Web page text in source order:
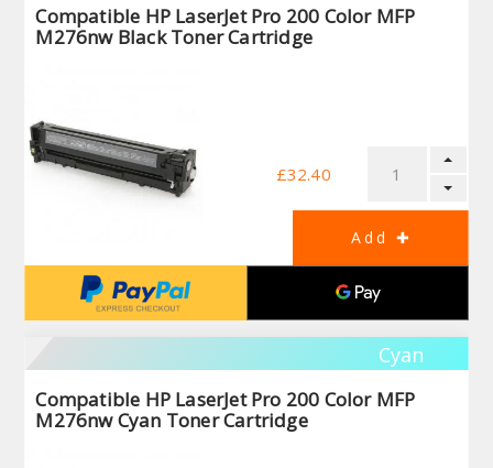
Compatible HP LaserJet Pro 200 Color MFP
M276nw Black Toner Cartridge
£32.40
Cyan
Compatible HP LaserJet Pro 200 Color MFP
M276nw Cyan Toner Cartridge